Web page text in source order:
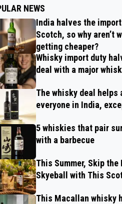
NEWS
India halves the
Scotch, so why aren’t
getting cheaper?
Whisky import duty
deal with a major
The whisky deal helps
everyone in India,
5 whiskies that pair
with a barbecue
This Summer, Skip
Skyeball with This
This Macallan whisky